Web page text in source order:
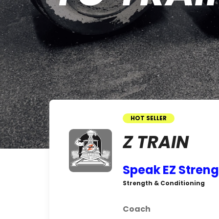
HOT SELLER
Z TRAIN
Speak EZ
Strength & Conditioning
Coach